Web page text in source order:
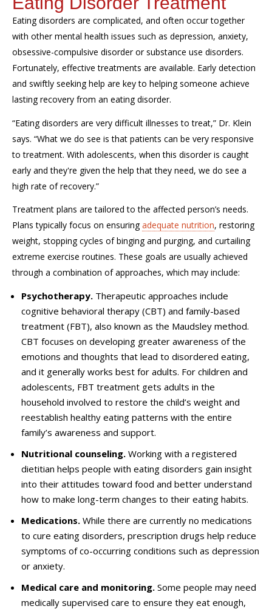
Eating disorders are complicated, and often occur together
with other mental health issues such as depression, anxiety,
obsessive-compulsive disorder or substance use disorders.
Fortunately, effective treatments are available. Early detection
and swiftly seeking help are key to helping someone achieve
lasting recovery from an eating disorder.
“Eating disorders are very difficult illnesses to treat,” Dr. Klein
says. “What we do see is that patients can be very responsive
to treatment. With adolescents, when this disorder is caught
early and they're given the help that they need, we do see a
high rate of recovery.”
Treatment plans are tailored to the affected person’s needs.
Plans typically focus on ensuringadequate nutrition, restoring
weight, stopping cycles of binging and purging, and curtailing
extreme exercise routines. These goals are usually achieved
through a combination of approaches, which may include:
Psychotherapy. Therapeutic approaches include
cognitive behavioral therapy (CBT) and family-based
treatment (FBT), also known as the Maudsley method.
CBT focuses on developing greater awareness of the
emotions and thoughts that lead to disordered eating,
and it generally works best for adults. For children and
adolescents, FBT treatment gets adults in the
household involved to restore the child’s weight and
reestablish healthy eating patterns with the entire
family’s awareness and support.
Nutritional counseling. Working with a registered
dietitian helps people with eating disorders gain insight
into their attitudes toward food and better understand
how to make long-term changes to their eating habits.
Medications. While there are currently no medications
to cure eating disorders, prescription drugs help reduce
symptoms of co-occurring conditions such as depression
or anxiety.
Medical care and monitoring. Some people may need
medically supervised care to ensure they eat enough,